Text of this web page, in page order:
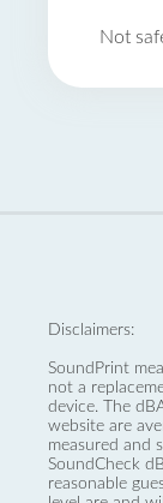
Not
Disclaimers:
SoundPrint
not a
device. The
website are
measured and
SoundCheck
reasonable